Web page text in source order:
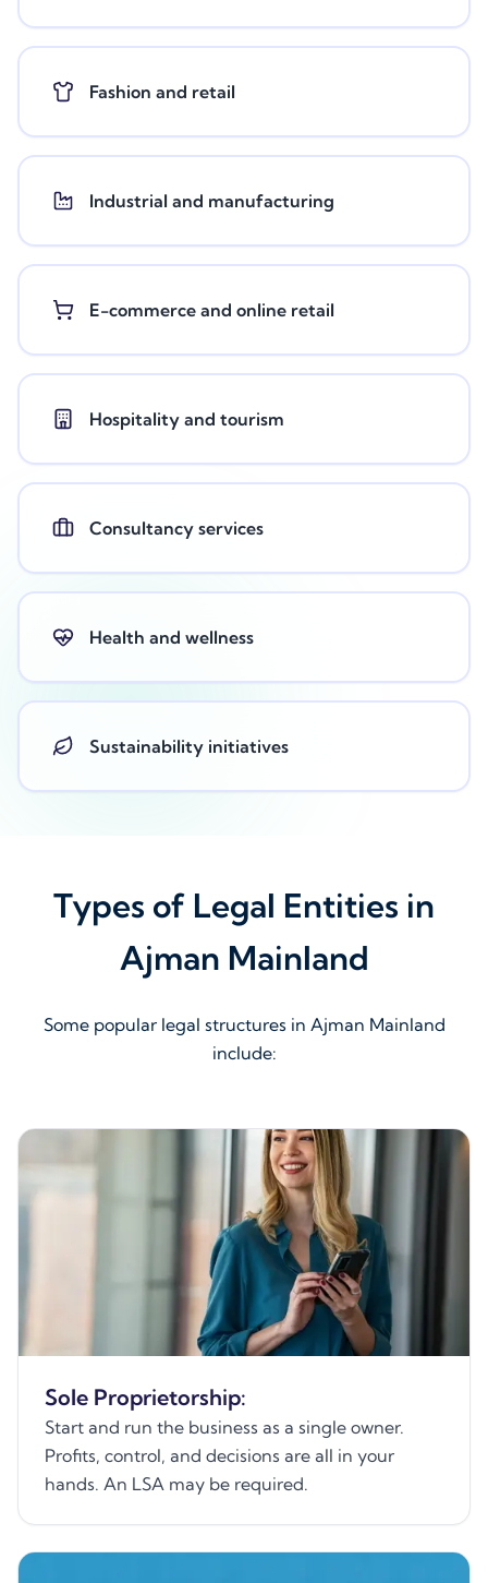
Fashion and retail
Industrial and manufacturing
E-commerce and online retail
Hospitality and tourism
Consultancy services
Health and wellness
Sustainability initiatives
Types of Legal Entities in
Ajman Mainland
Some popular legal structures in Ajman Mainland
include:
Sole Proprietorship:
Start and run the business as a single owner.
Profits, control, and decisions are all in your
hands. An LSA may be required.